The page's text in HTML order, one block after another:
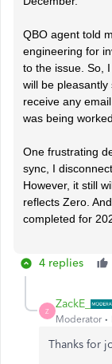
QBO agent told
engineering for
to the issue. So,
will be
receive any
was being worked.
One frustrating
sync, I
However, it still
reflects Zero.
completed for
4 replies
Z
ZackE_
Moderator
Thanks for